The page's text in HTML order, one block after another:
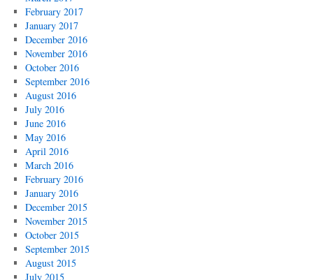
February 2017
January 2017
December 2016
November 2016
October 2016
September 2016
August 2016
July 2016
June 2016
May 2016
April 2016
March 2016
February 2016
January 2016
December 2015
November 2015
October 2015
September 2015
August 2015
July 2015